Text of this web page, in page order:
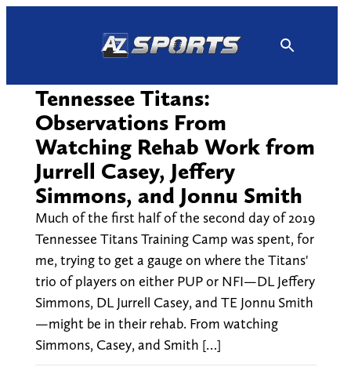
Tennessee Titans:
Observations From
Watching Rehab Work from
Jurrell Casey, Jeffery
Simmons, and Jonnu Smith
Much of the first half of the second day of 2019
Tennessee Titans Training Camp was spent, for
me, trying to get a gauge on where the Titans'
trio of players on either PUP or NFI—DL Jeffery
Simmons, DL Jurrell Casey, and TE Jonnu Smith
—might be in their rehab. From watching
Simmons, Casey, and Smith […]